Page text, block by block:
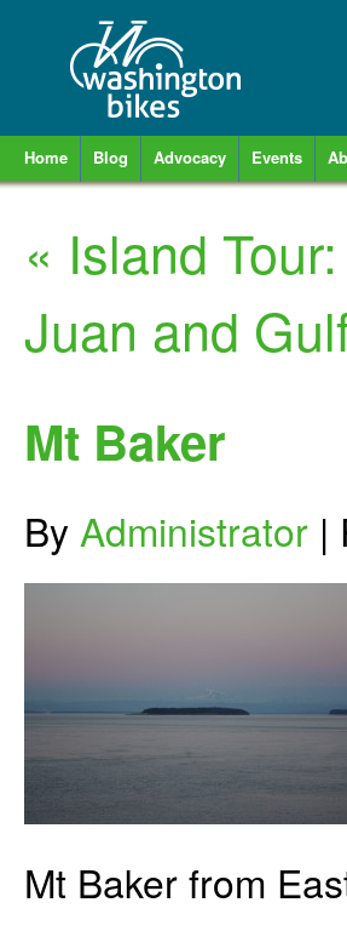
Home Blog Advocacy Events
« Island
Juan and
Mt Baker
By Administrator |
Mt Baker from